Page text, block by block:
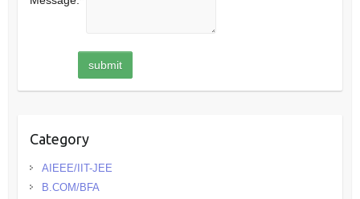
Category
AIEEE/IIT-JEE
B.COM/BFA